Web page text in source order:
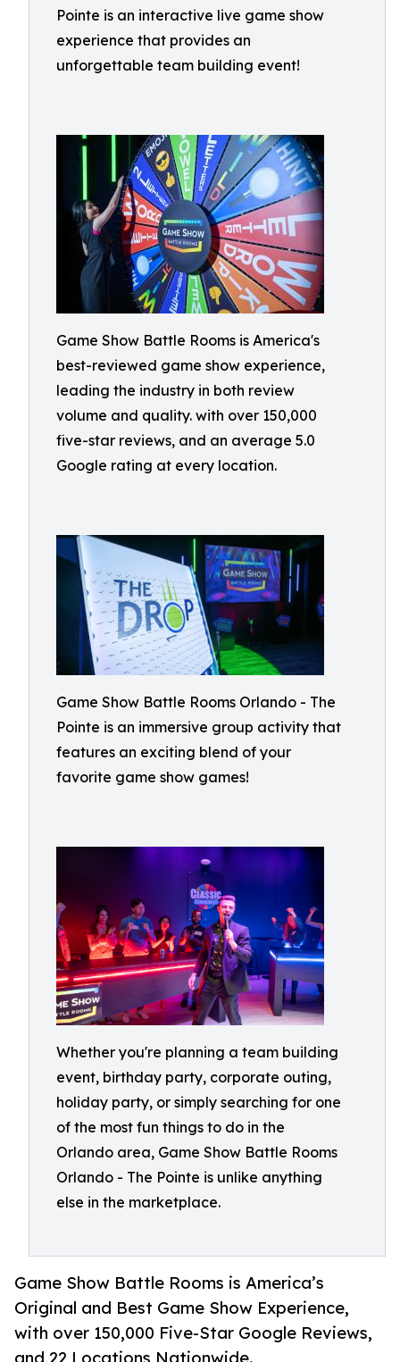
Pointe is an interactive live game show
experience that provides an
unforgettable team building event!
Game Show Battle Rooms is America's
best-reviewed game show experience,
leading the industry in both review
volume and quality. with over 150,000
five-star reviews, and an average 5.0
Google rating at every location.
Game Show Battle Rooms Orlando - The
Pointe is an immersive group activity that
features an exciting blend of your
favorite game show games!
Whether you're planning a team building
event, birthday party, corporate outing,
holiday party, or simply searching for one
of the most fun things to do in the
Orlando area, Game Show Battle Rooms
Orlando - The Pointe is unlike anything
else in the marketplace.
Game Show Battle Rooms is America’s
Original and Best Game Show Experience,
with over 150,000 Five-Star Google Reviews,